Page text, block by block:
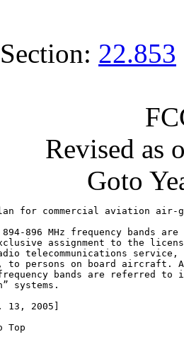
22.853
Revised as
Goto
for commercial aviation air-
896 MHz frequency bands are
assignment to the
telecommunications service,
to persons on board aircraft.
bands are referred to
systems.
2005]
Top